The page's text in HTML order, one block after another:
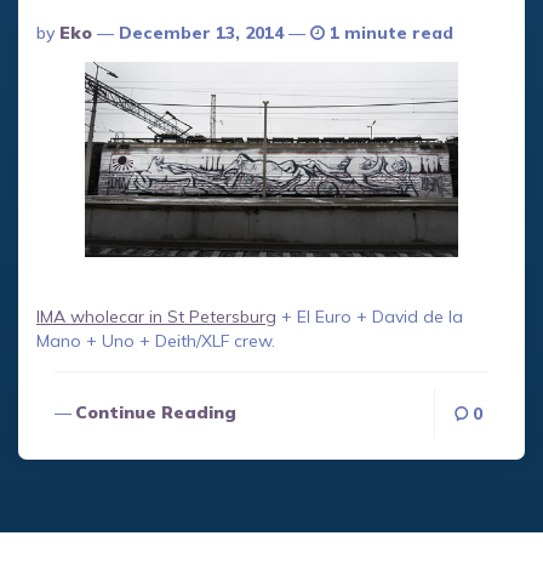
Posted
By
By Eko December 13, 2014 1 minute read
IMA wholecar in St Petersburg + El Euro + David de la
Mano + Uno + Deith/XLF crew.
Continue Reading 0